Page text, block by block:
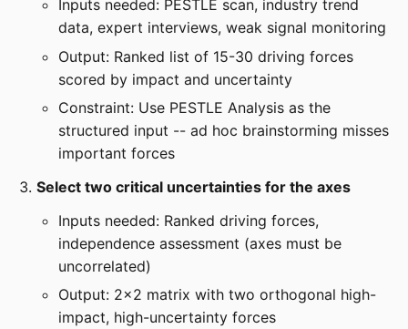
Inputs needed: PESTLE scan, industry trend
data, expert interviews, weak signal monitoring
Output: Ranked list of 15-30 driving forces
scored by impact and uncertainty
Constraint: Use PESTLE Analysis as the
structured input -- ad hoc brainstorming misses
important forces
Select two critical uncertainties for the axes
Inputs needed: Ranked driving forces,
independence assessment (axes must be
uncorrelated)
Output: 2x2 matrix with two orthogonal high-
impact, high-uncertainty forces